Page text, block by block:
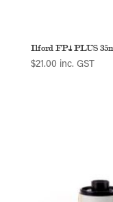
Ilford FP4 PLUS
$21.00 inc. GST